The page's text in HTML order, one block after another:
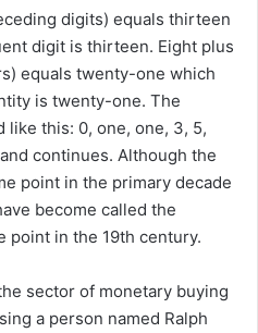
digits) equals thirteen
digit is thirteen. Eight plus
equals twenty-one which
is twenty-one. The
this: 0, one, one, 3, 5,
continues. Although the
point in the primary decade
become called the
point in the 19th century.
sector of monetary buying
a person named Ralph